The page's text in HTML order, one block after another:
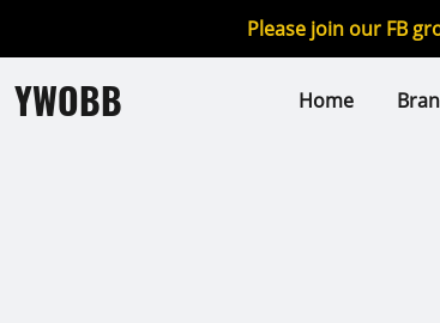
Please join our FB
YWOBB Home